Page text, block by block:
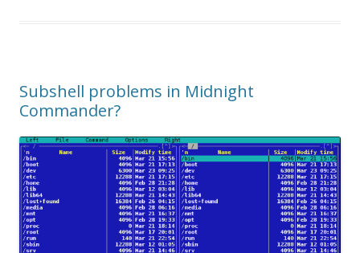
Subshell problems in Midnight
Commander?